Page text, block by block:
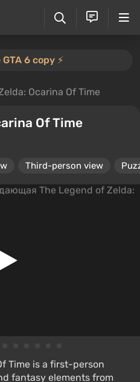
6 copy ⚡️
Ocarina Of Time
Of Time
Third-person view
Time is a first-person
fantasy elements from